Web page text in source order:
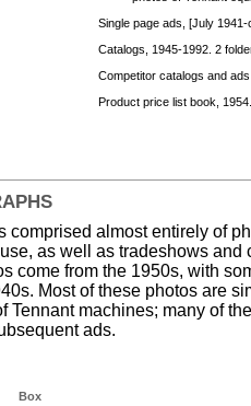
Single page ads, [July
Catalogs, 1945-1992. 2
Competitor catalogs and
Product price list book, 1954.
comprised almost entirely of
as well as tradeshows and
come from the 1950s, with
Most of these photos are
Tennant machines; many of
ads.
Box